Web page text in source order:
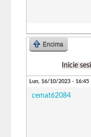
Encima
Inicie
Lun, 16/10/2023 - 16:45
cemat62084